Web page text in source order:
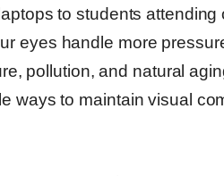
to students attending
eyes handle more
pollution, and natural
ways to maintain visual